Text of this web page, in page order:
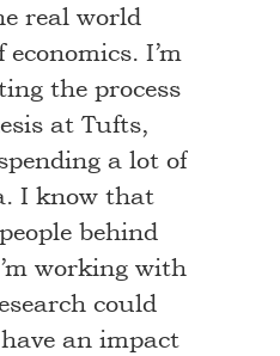
real world
I’m
the process
at Tufts,
a lot of
I know that
behind
working with
could
an impact